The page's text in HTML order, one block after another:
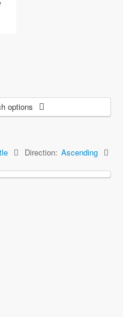
options
Direction: Ascending